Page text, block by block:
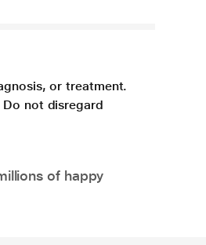
or treatment.
not disregard
of happy